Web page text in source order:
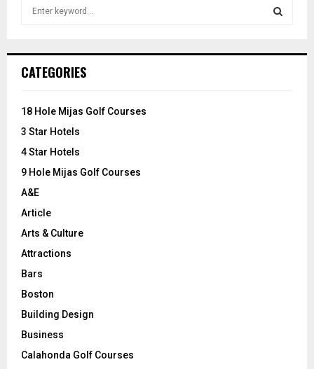
h
o
:
CATEGORIES
18 Hole Mijas Golf Courses
3 Star Hotels
4 Star Hotels
9 Hole Mijas Golf Courses
A&E
Article
Arts & Culture
Attractions
Bars
Boston
Building Design
Business
Calahonda Golf Courses